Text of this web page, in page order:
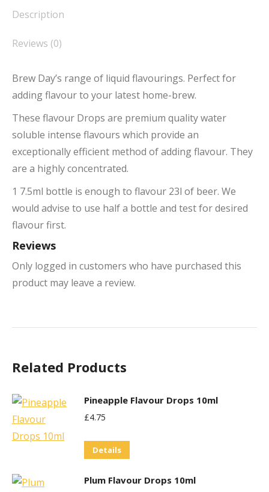
Description
Reviews (0)
Brew Day’s range of liquid flavourings. Perfect for
adding flavour to your latest home-brew.
These flavour Drops are premium quality water
soluble intense flavours which provide an
exceptionally efficient method of adding flavour. They
are a highly concentrated.
1 7.5ml bottle is enough to flavour 23l of beer. We
would advise to use half a bottle and test for desired
flavour first.
Reviews
Only logged in customers who have purchased this
product may leave a review.
Related Products
Pineapple Flavour Drops 10ml
£4.75
Details
Plum Flavour Drops 10ml